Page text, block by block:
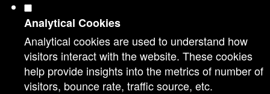
Analytical Cookies
Analytical cookies are used to understand how
visitors interact with the website. These cookies
help provide insights into the metrics of number of
visitors, bounce rate, traffic source, etc.